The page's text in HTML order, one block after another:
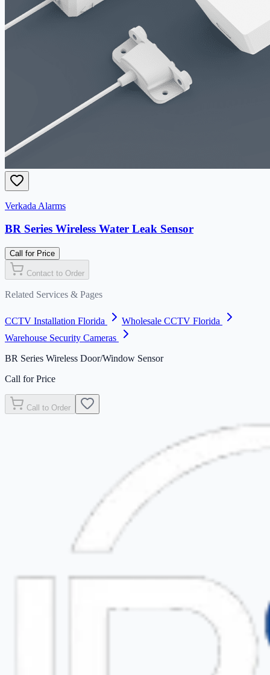
Verkada Alarms
BR Series Wireless Water Leak Sensor
Call for Price
Contact to Order
Related Services & Pages
CCTV Installation Florida
Wholesale CCTV Florida
Warehouse Security Cameras
BR Series Wireless Door/Window Sensor
Call for Price
Call to Order